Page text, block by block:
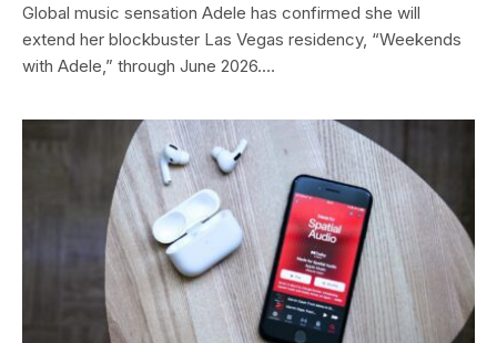
Global music sensation Adele has confirmed she will
extend her blockbuster Las Vegas residency, “Weekends
with Adele,” through June 2026.…